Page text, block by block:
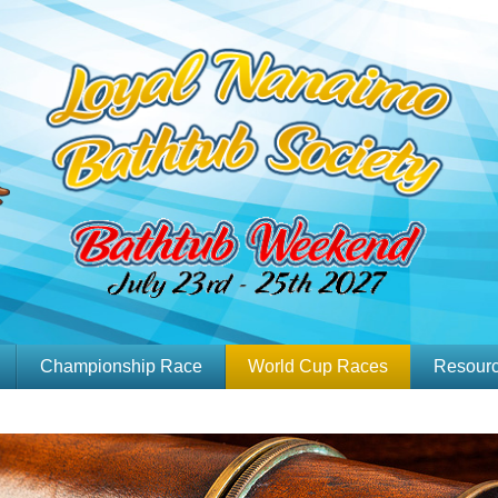
Championship Race World Cup Races
Slideshow